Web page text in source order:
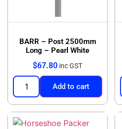
BARR – Post 2500mm
Long – Pearl White
$67.80 inc GST
Add to cart